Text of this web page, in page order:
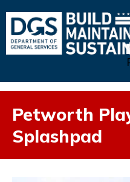
Petworth
Splashpad